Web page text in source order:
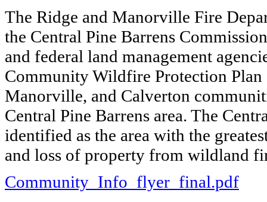
The Ridge and Manorville Fire
the Central Pine Barrens
and federal land management
Community Wildfire Protection
Manorville, and Calverton
Central Pine Barrens area. The
identified as the area with the
and loss of property from wildland
Community_Info_flyer_final.pdf